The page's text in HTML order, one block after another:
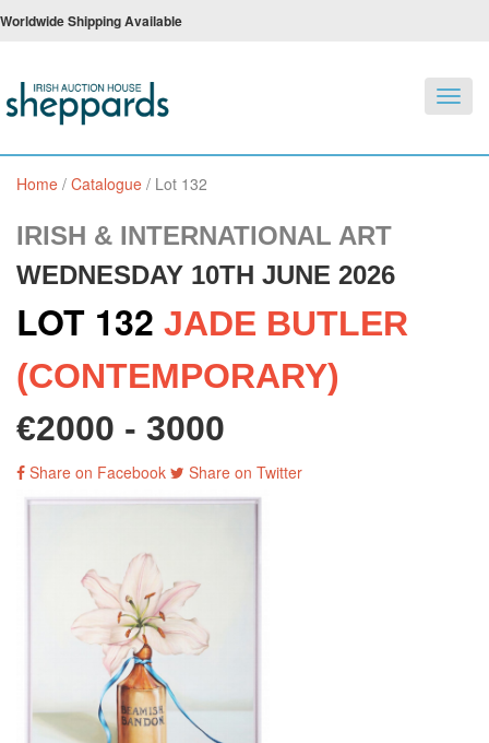
Worldwide Shipping Available
Home / Catalogue / Lot 132
IRISH & INTERNATIONAL ART
WEDNESDAY 10TH JUNE 2026
LOT 132 JADE BUTLER
(CONTEMPORARY)
€2000 - 3000
Share on Facebook Share on Twitter